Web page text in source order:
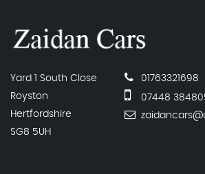
Yard 1 South Close
Royston
Hertfordshire
SG8 5UH
01763321698
07448